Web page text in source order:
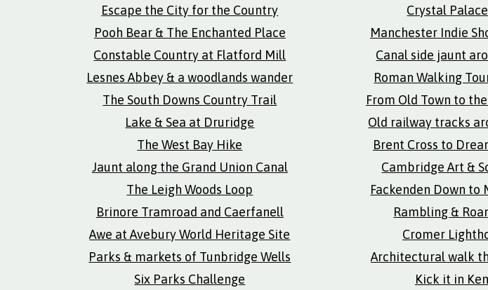
Escape the City for the Country
Crystal
Pooh Bear & The Enchanted Place
Manchester Indie
Constable Country at Flatford Mill
Canal side jaunt
Lesnes Abbey & a woodlands wander
Roman Walking
The South Downs Country Trail
From Old Town to
Lake & Sea at Druridge
Old railway tracks
The West Bay Hike
Brent Cross to
Jaunt along the Grand Union Canal
Cambridge Art &
The Leigh Woods Loop
Fackenden Down to
Brinore Tramroad and Caerfanell
Rambling &
Awe at Avebury World Heritage Site
Cromer
Parks & markets of Tunbridge Wells
Architectural walk
Six Parks Challenge
Kick it in